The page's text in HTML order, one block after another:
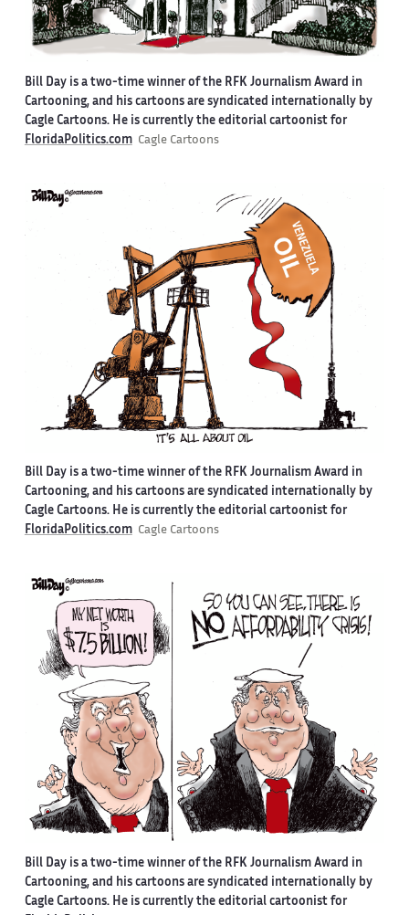
Bill Day is a two-time winner of the RFK Journalism Award in
Cartooning, and his cartoons are syndicated internationally by
Cagle Cartoons. He is currently the editorial cartoonist for
FloridaPolitics.com Cagle Cartoons
Bill Day is a two-time winner of the RFK Journalism Award in
Cartooning, and his cartoons are syndicated internationally by
Cagle Cartoons. He is currently the editorial cartoonist for
FloridaPolitics.com Cagle Cartoons
Bill Day is a two-time winner of the RFK Journalism Award in
Cartooning, and his cartoons are syndicated internationally by
Cagle Cartoons. He is currently the editorial cartoonist for